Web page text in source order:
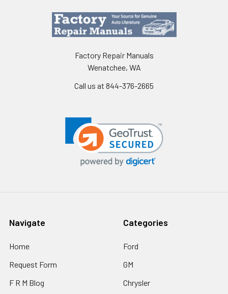
Factory Repair Manuals
Wenatchee, WA
Call us at 844-376-2665
Navigate
Home
Request Form
F R M Blog
Categories
Ford
GM
Chrysler